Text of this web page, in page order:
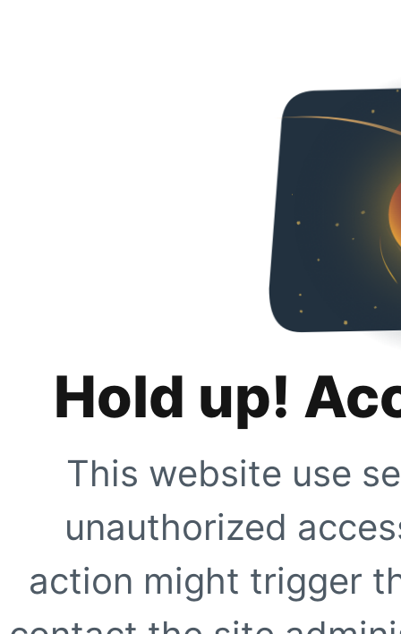
Hold up!
This website use
unauthorized
action might trigger